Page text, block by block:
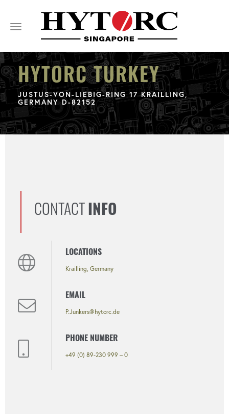
Toggle
HYTORC TURKEY
JUSTUS-VON-LIEBIG-RING 17 KRAILLING,
GERMANY D-82152
CONTACT INFO
LOCATIONS
Krailling, Germany
EMAIL
P.Junkers@hytorc.de
PHONE NUMBER
+49 (0) 89-230 999 – 0